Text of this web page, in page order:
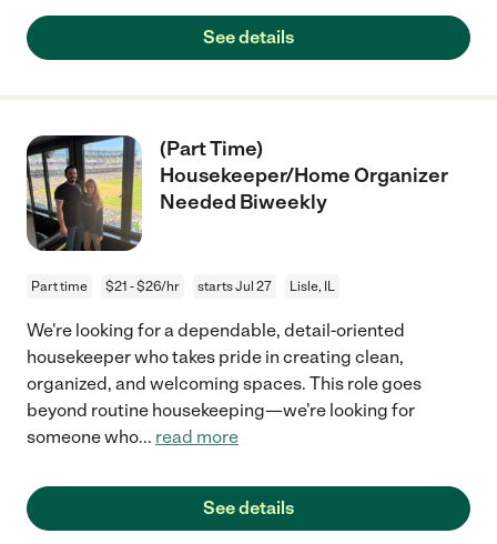
See details
(Part Time)
Housekeeper/Home Organizer
Needed Biweekly
Part time $21 - $26/hr starts Jul 27 Lisle, IL
We're looking for a dependable, detail-oriented
housekeeper who takes pride in creating clean,
organized, and welcoming spaces. This role goes
beyond routine housekeeping—we're looking for
someone who... read more
See details